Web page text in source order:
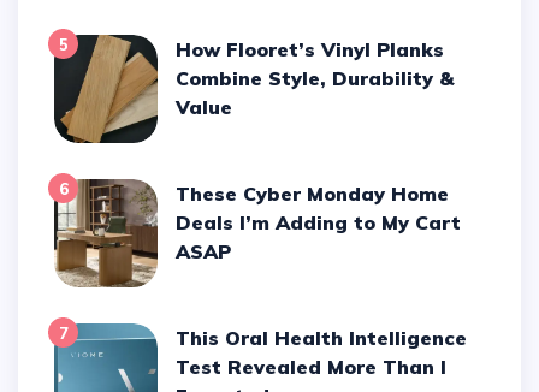
5
How Flooret’s Vinyl Planks
Combine Style, Durability &
Value
6
These Cyber Monday Home
Deals I’m Adding to My Cart
ASAP
7
This Oral Health Intelligence
Test Revealed More Than I